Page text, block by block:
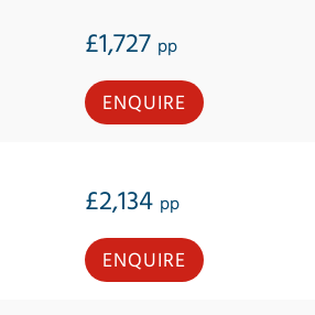
£1,727 pp
ENQUIRE
£2,134 pp
ENQUIRE